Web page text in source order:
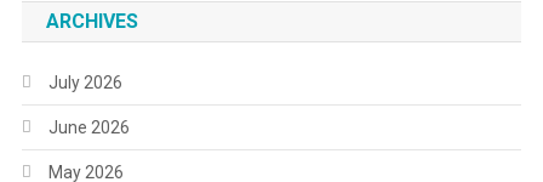
ARCHIVES
July 2026
June 2026
May 2026